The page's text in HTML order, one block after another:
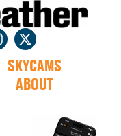
SKYCAMS
ABOUT